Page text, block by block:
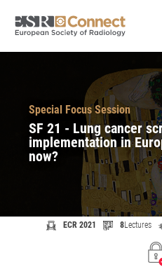
Special Focus Session
SF 21 - Lung cancer
implementation in
now?
ECR 2021 8Lectures